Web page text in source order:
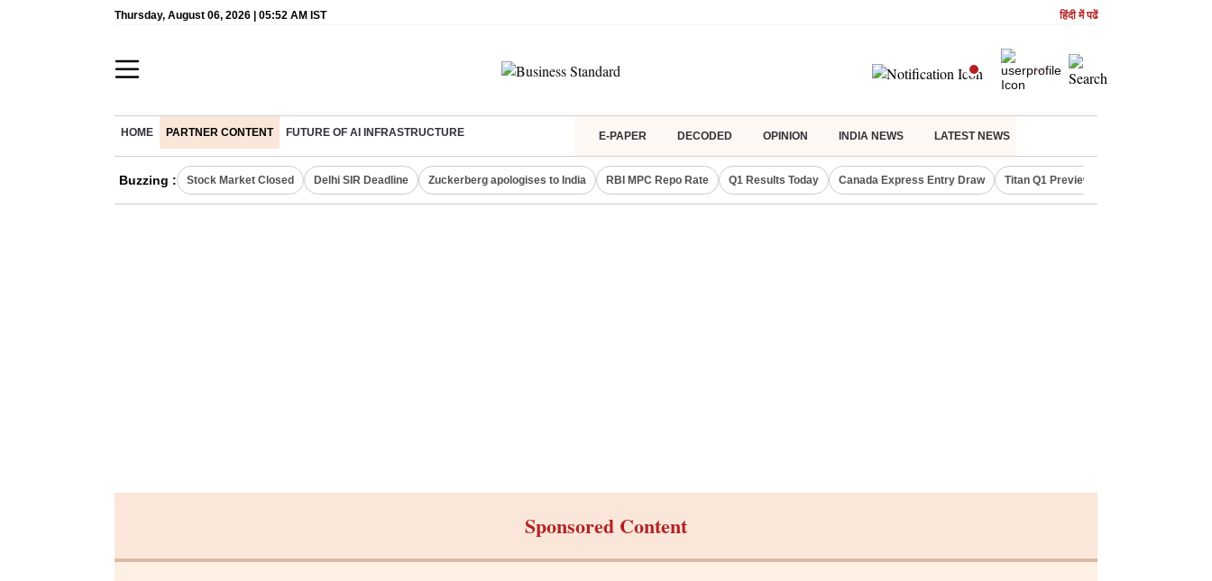
Thursday, August 06, 2026 | 05:52 AM IST हिंदी में पढें
HOME PARTNER CONTENT FUTURE OF AI INFRASTRUCTURE E-PAPER DECODED OPINION INDIA NEWS LATEST NEWS
Buzzing : Stock Market Closed Delhi SIR Deadline Zuckerberg apologises to India RBI MPC Repo Rate Q1 Results Today Canada Express Entry Draw Titan Q1 Preview
Sponsored Content